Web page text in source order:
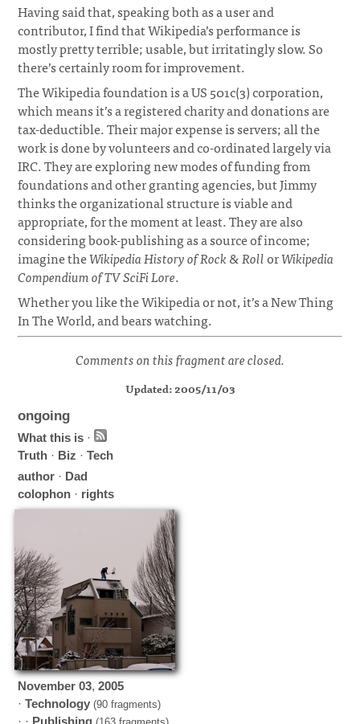
Having said that, speaking both as a user and
contributor, I find that Wikipedia’s performance is
mostly pretty terrible; usable, but irritatingly slow. So
there’s certainly room for improvement.
The Wikipedia foundation is a US 501c(3) corporation,
which means it’s a registered charity and donations are
tax-deductible. Their major expense is servers; all the
work is done by volunteers and co-ordinated largely via
IRC. They are exploring new modes of funding from
foundations and other granting agencies, but Jimmy
thinks the organizational structure is viable and
appropriate, for the moment at least. They are also
considering book-publishing as a source of income;
imagine theWikipedia History of Rock & RollorWikipedia
Compendium of TV SciFi Lore.
Whether you like the Wikipedia or not, it’s a New Thing
In The World, and bears watching.
Comments on this fragment are closed.
Updated: 2005/11/03
ongoing
What this is ·
Truth · Biz ·Tech
author · Dad
colophon · rights
November 03,2005
·Technology (90 fragments)
· · Publishing